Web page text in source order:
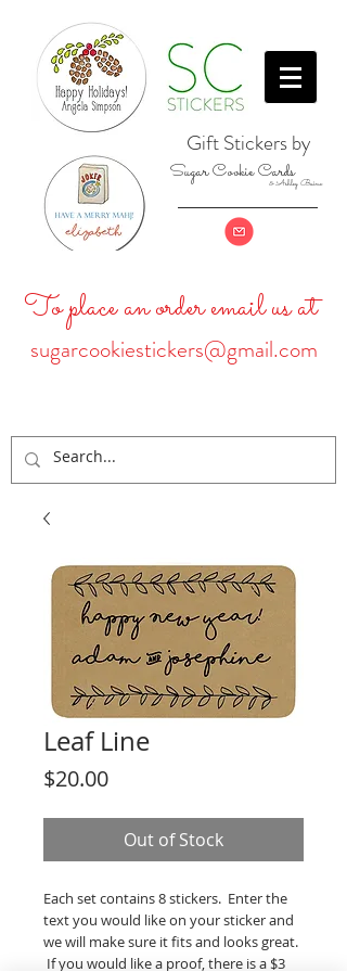
Gift Stickers by
Sugar Cookie Cards
& Ashley Baine
To place an order email us at
sugarcookiestickers@gmail.com
Leaf Line
$20.00Price
Out of Stock
Each set contains 8 stickers. Enter the
text you would like on your sticker and
we will make sure it fits and looks great.
If you would like a proof, there is a $3